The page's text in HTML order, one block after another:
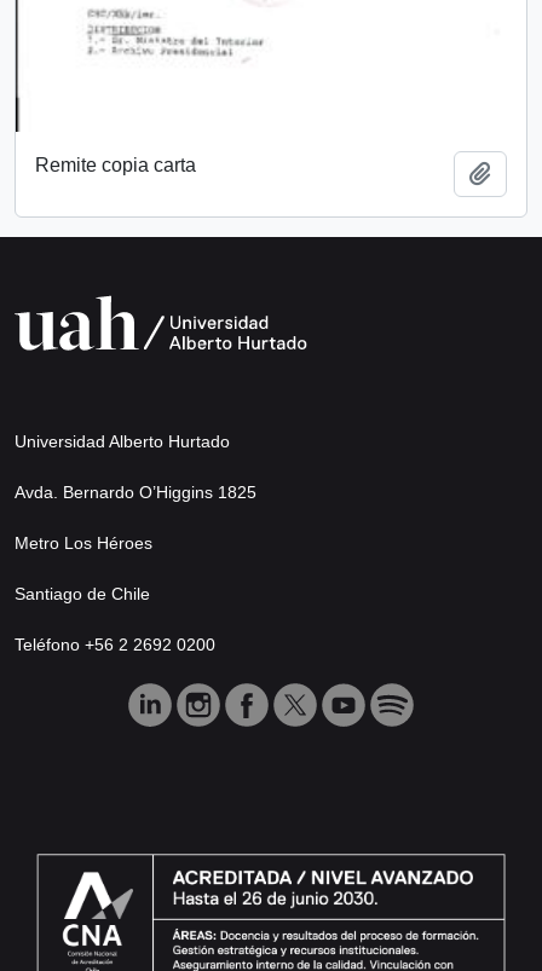
Remite copia carta
Universidad Alberto Hurtado
Avda. Bernardo O’Higgins 1825
Metro Los Héroes
Santiago de Chile
Teléfono +56 2 2692 0200